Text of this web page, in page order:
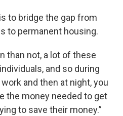
to bridge the gap from
to permanent housing.
than not, a lot of these
and so during
and then at night, you
the money needed to get
to save their money.”